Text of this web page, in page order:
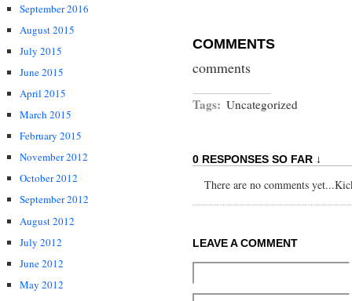
September 2016
August 2015
July 2015
June 2015
April 2015
March 2015
February 2015
November 2012
October 2012
September 2012
August 2012
July 2012
June 2012
May 2012
COMMENTS
comments
Tags: Uncategorized
0 RESPONSES SO FAR ↓
There are no comments
LEAVE A COMMENT